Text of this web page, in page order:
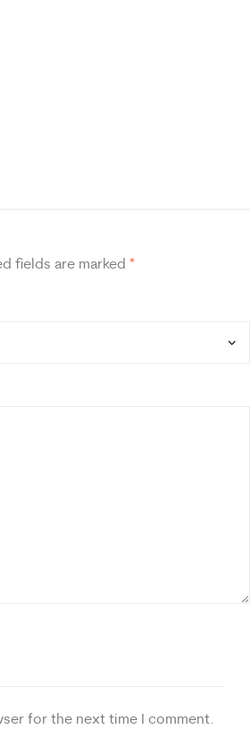
fields are marked*
for the next time I comment.